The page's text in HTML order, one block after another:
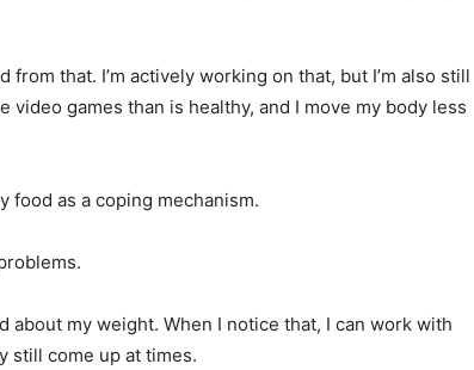
from that. I’m actively working on that, but I’m also still
video games than is healthy, and I move my body less
food as a coping mechanism.
about my weight. When I notice that, I can work with
still come up at times.